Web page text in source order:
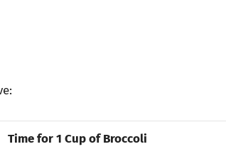
Time for 1 Cup of Broccoli